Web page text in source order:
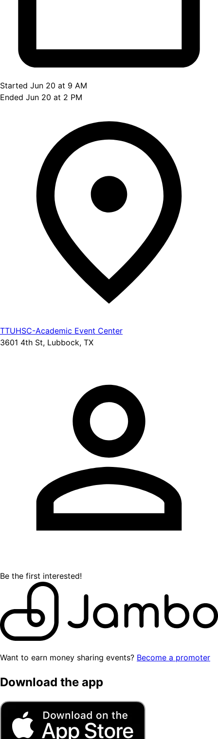
Started Jun 20 at 9 AM
Ended Jun 20 at 2 PM
TTUHSC-Academic Event Center
3601 4th St, Lubbock, TX
Be the first interested!
Want to earn money sharing events? Become a promoter
Download the app